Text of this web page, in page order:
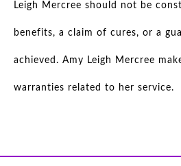
Leigh Mercree should not be
benefits, a claim of cures, or a
achieved. Amy Leigh Mercree
warranties related to her service.